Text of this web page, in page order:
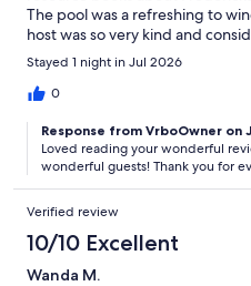
The pool was a refreshing to
host was so very kind and
be coming back and we have
cottage to a couple of our friends!
Stayed 1 night in Jul 2026
0
Response from VrboOwner on
Loved reading your wonderful
wonderful guests! Thank you for
Verified review
10/10 Excellent
Wanda M.